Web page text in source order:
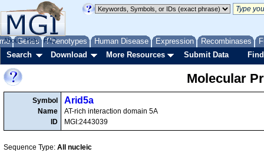
Genes Phenotypes Human Disease Expression Recombinases
About Help FAQ
Search Download More Resources Submit Data
Molecular
Symbol
Name
ID
Arid5a
AT-rich interaction domain 5A
MGI:2443039
Sequence Type: All nucleic